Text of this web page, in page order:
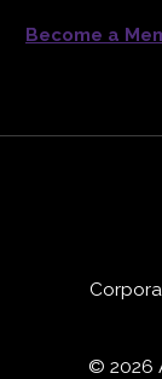
Become a
© 2026